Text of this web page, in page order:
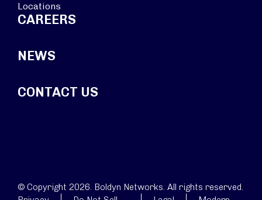
Locations
CAREERS
NEWS
CONTACT US
© Copyright 2026. Boldyn Networks. All rights reserved.